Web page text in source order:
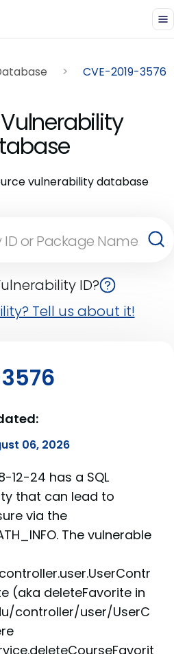
CVE-2019-3576
vulnerability database
ID?
Tell us about it!
06, 2026
12-24 has a SQL
that can lead to
via the
The vulnerable
(aka deleteFavorite in
controller/user/UserC